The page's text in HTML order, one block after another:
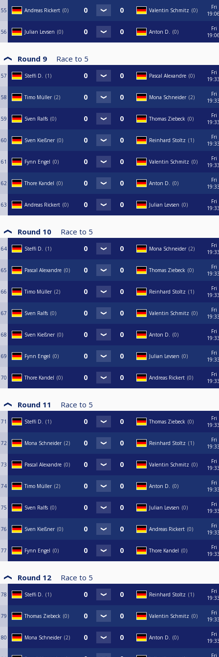
55 Andreas Rickert 0 Valentin Schmitz 0
Fri
56 Julian Levsen 0 Anton D. 0
Fri
Round 9 Race to 5
57 Steffi D. 1 Pascal Alexandre 0
Fri
58 Timo Müller 2 Mona Schneider 2
Fri
59 Sven Ralfs 0 Thomas Ziebeck 0
Fri
60 Sven Kießner 0 Reinhard Stoltz 1
Fri
61 Fynn Engel 0 Valentin Schmitz 0
Fri
62 Thore Kandel 0 Anton D. 0
Fri
63 Andreas Rickert 0 Julian Levsen 0
Fri
Round 10 Race to 5
64 Steffi D. 1 Mona Schneider 2
Fri
65 Pascal Alexandre 0 Thomas Ziebeck 0
Fri
66 Timo Müller 2 Reinhard Stoltz 1
Fri
67 Sven Ralfs 0 Valentin Schmitz 0
Fri
68 Sven Kießner 0 Anton D. 0
Fri
69 Fynn Engel 0 Julian Levsen 0
Fri
70 Thore Kandel 0 Andreas Rickert 0
Fri
Round 11 Race to 5
71 Steffi D. 1 Thomas Ziebeck 0
Fri
72 Mona Schneider 2 Reinhard Stoltz 1
Fri
73 Pascal Alexandre 0 Valentin Schmitz 0
Fri
74 Timo Müller 2 Anton D. 0
Fri
75 Sven Ralfs 0 Julian Levsen 0
Fri
76 Sven Kießner 0 Andreas Rickert 0
Fri
77 Fynn Engel 0 Thore Kandel 0
Fri
Round 12 Race to 5
78 Steffi D. 1 Reinhard Stoltz 1
Fri
79 Thomas Ziebeck 0 Valentin Schmitz 0
Fri
80 Mona Schneider 2 Anton D. 0
Fri